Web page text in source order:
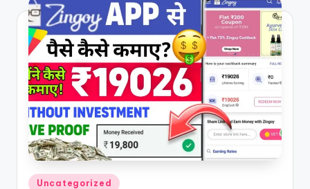
Posted
Uncategorized